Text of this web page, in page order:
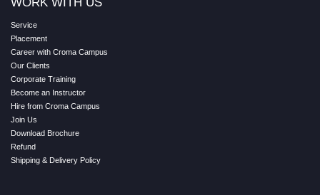
Service
Placement
Career with Croma Campus
Our Clients
Corporate Training
Become an Instructor
Hire from Croma Campus
Join Us
Download Brochure
Refund
Shipping & Delivery Policy